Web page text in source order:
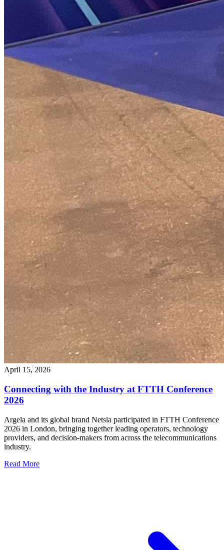
April 15, 2026
Connecting with the Industry at FTTH Conference
2026
Argela and its global brand Netsia participated in FTTH Conference
2026 in London, bringing together leading operators, technology
providers, and decision-makers from across the telecommunications
industry.
Read More